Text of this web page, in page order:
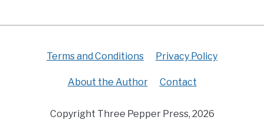
Terms and Conditions Privacy Policy
About the Author Contact
Copyright Three Pepper Press, 2026